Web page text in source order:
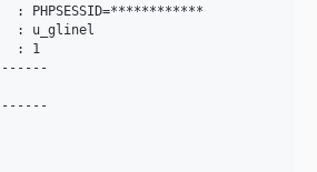
: u_glinel
: 1